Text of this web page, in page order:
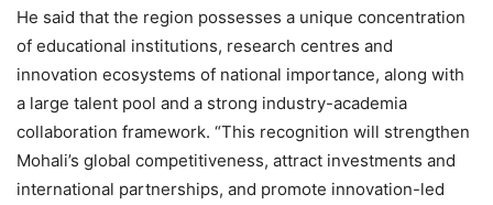
He said that the region possesses a unique concentration
of educational institutions, research centres and
innovation ecosystems of national importance, along with
a large talent pool and a strong industry-academia
collaboration framework. “This recognition will strengthen
Mohali’s global competitiveness, attract investments and
international partnerships, and promote innovation-led